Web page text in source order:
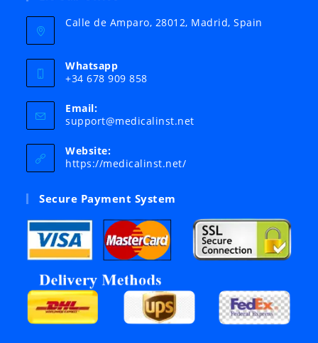
Calle de Amparo, 28012, Madrid, Spain
Whatsapp
+34 678 909 858
Email:
support@medicalinst.netOpens
Website:
https://medicalinst.net/
Secure Payment System